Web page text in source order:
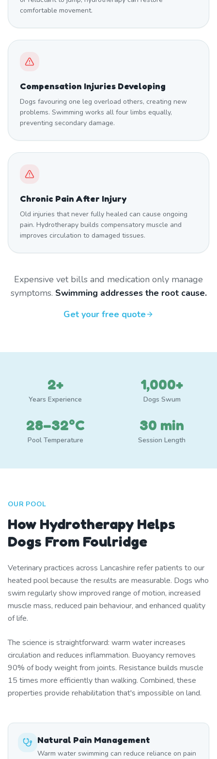
comfortable movement.
Compensation Injuries Developing
Dogs favouring one leg overload others, creating new
problems. Swimming works all four limbs equally,
preventing secondary damage.
Chronic Pain After Injury
Old injuries that never fully healed can cause ongoing
pain. Hydrotherapy builds compensatory muscle and
improves circulation to damaged tissues.
Expensive vet bills and medication only manage
symptoms. Swimming addresses the root cause.
Get your free quote
2+
Years Experience
1,000+
Dogs Swum
28–32°C
Pool Temperature
30 min
Session Length
OUR POOL
How Hydrotherapy Helps
Dogs From Foulridge
Veterinary practices across Lancashire refer patients to our
heated pool because the results are measurable. Dogs who
swim regularly show improved range of motion, increased
muscle mass, reduced pain behaviour, and enhanced quality
of life.
The science is straightforward: warm water increases
circulation and reduces inflammation. Buoyancy removes
90% of body weight from joints. Resistance builds muscle
15 times more efficiently than walking. Combined, these
properties provide rehabilitation that's impossible on land.
Natural Pain Management
Warm water swimming can reduce reliance on pain